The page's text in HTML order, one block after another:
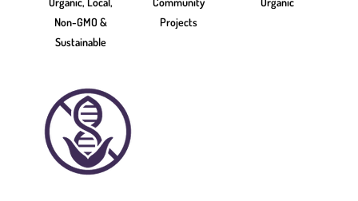
Non-GMO &
Sustainable
Projects